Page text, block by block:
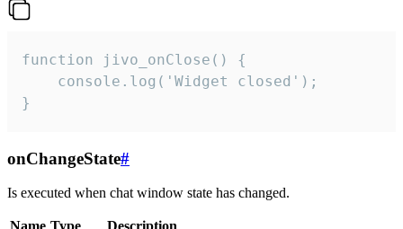
function jivo_onClose() {
    console.log('Widget closed');
}
onChangeState#
Is executed when chat window state has changed.